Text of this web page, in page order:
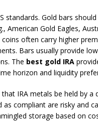
Gold bars
American Gold Eagles,
often carry higher
Bars usually provide
The best gold IRA
horizon and liquidity
IRA metals be held by a
compliant are risky and
storage based on